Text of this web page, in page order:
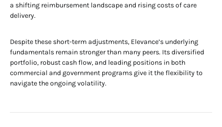
a shifting reimbursement landscape and rising costs of care
delivery.
Despite these short-term adjustments, Elevance’s underlying
fundamentals remain stronger than many peers. Its diversified
portfolio, robust cash flow, and leading positions in both
commercial and government programs give it the flexibility to
navigate the ongoing volatility.